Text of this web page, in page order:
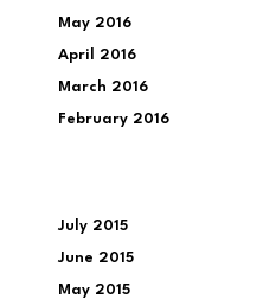
May 2016
April 2016
March 2016
February 2016
July 2015
June 2015
May 2015